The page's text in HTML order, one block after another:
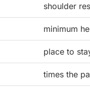
shoulder
minimum
place to
times the